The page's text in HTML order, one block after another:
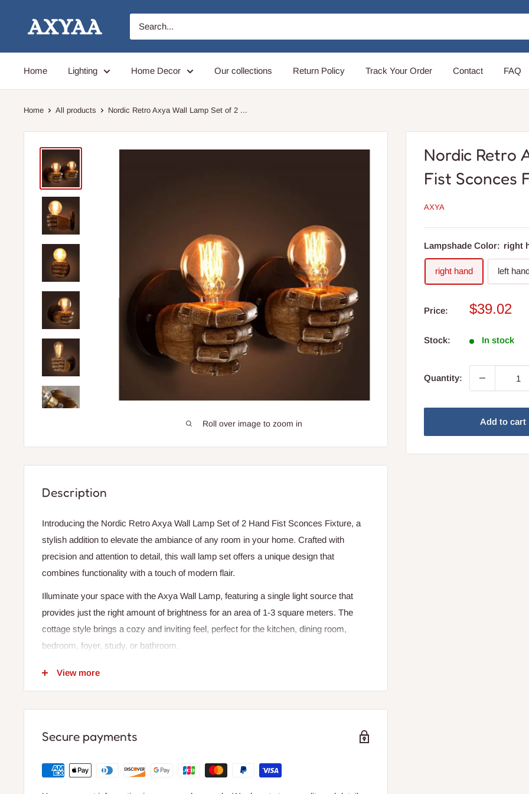
Axyaa
Home Lighting Home Decor Our collections Return Policy Track Your Order Contact FAQ
Home All products Nordic Retro Axya Wall Lamp Set of 2 ...
Roll over image to zoom in
Nordic Retro
Fist Sconces
AXYA
Lampshade Color: right
right hand left
Price:
Sale
$39.02
Stock: In stock
Quantity:
Add to cart
Description
Introducing the Nordic Retro Axya Wall Lamp Set of 2 Hand Fist Sconces Fixture, a
stylish addition to elevate the ambiance of any room in your home. Crafted with
precision and attention to detail, this wall lamp set offers a unique design that
combines functionality with a touch of modern flair.
Illuminate your space with the Axya Wall Lamp, featuring a single light source that
provides just the right amount of brightness for an area of 1-3 square meters. The
cottage style brings a cozy and inviting feel, perfect for the kitchen, dining room,
bedroom, foyer, study, or bathroom.
Made of high-quality resin material, the Axya Wall Lamp is designed for daily lighting
With a plain dyed technic and iron shade, the Axya Wall Lamp is a statement piece
wall-mounted installation type makes it easy to set up and enjoy in any room of your
View more
Secure payments